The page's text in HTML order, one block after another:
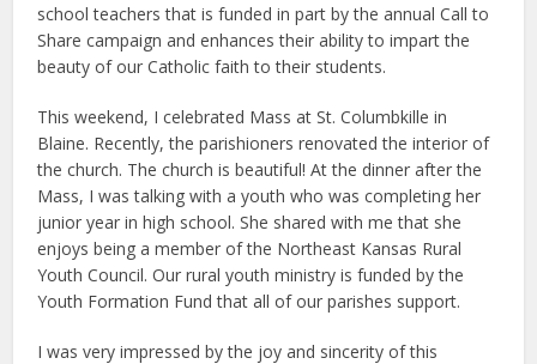
school teachers that is funded in part by the annual Call to
Share campaign and enhances their ability to impart the
beauty of our Catholic faith to their students.
This weekend, I celebrated Mass at St. Columbkille in
Blaine. Recently, the parishioners renovated the interior of
the church. The church is beautiful! At the dinner after the
Mass, I was talking with a youth who was completing her
junior year in high school. She shared with me that she
enjoys being a member of the Northeast Kansas Rural
Youth Council. Our rural youth ministry is funded by the
Youth Formation Fund that all of our parishes support.
I was very impressed by the joy and sincerity of this